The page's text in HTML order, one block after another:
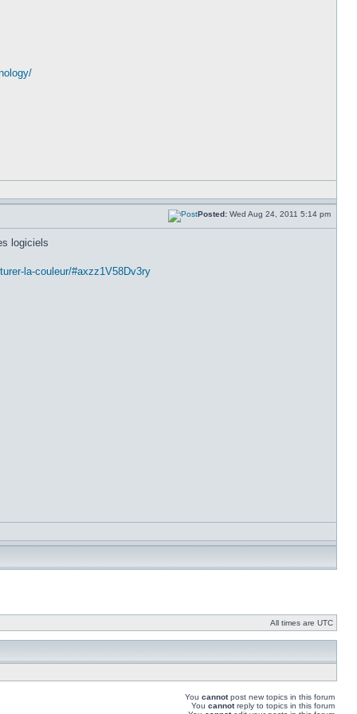
Posted: Wed Aug 24, 2011 5:14 pm
logiciels
la-couleur/#axzz1V58Dv3ry
All times are UTC
You cannotpost new topics in this forum
You cannotreply to topics in this forum